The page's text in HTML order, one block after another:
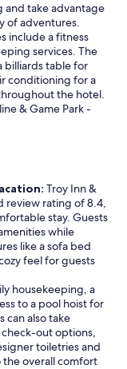
and take advantage
of adventures.
include a fitness
services. The
billiards table for
conditioning for a
the hotel.
& Game Park -
Troy Inn &
review rating of 8.4,
stay. Guests
while
like a sofa bed
feel for guests
housekeeping, a
to a pool hoist for
can also take
out options,
toiletries and
overall comfort